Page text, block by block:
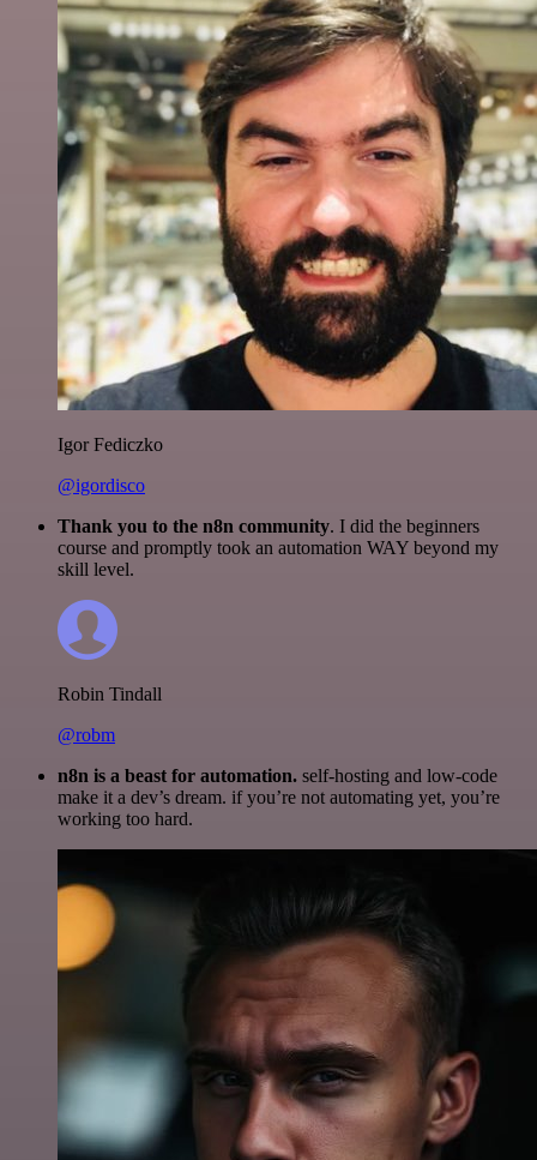
Igor Fediczko
@igordisco
Thank you to the n8n community. I did the beginners
course and promptly took an automation WAY beyond my
skill level.
Robin Tindall
@robm
n8n is a beast for automation. self-hosting and low-code
make it a dev’s dream. if you’re not automating yet, you’re
working too hard.